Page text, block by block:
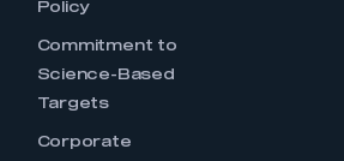
Policy
Commitment to
Science-Based
Targets
Corporate